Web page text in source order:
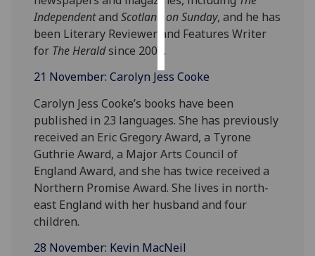
choices
accept
IndependentandScotland on Sunday, and he has
been Literary Reviewer and Features Writer
for The Heraldsince 2002.
21 November: Carolyn Jess Cooke
Carolyn Jess Cooke’s books have been
published in 23 languages. She has previously
received an Eric Gregory Award, a Tyrone
Guthrie Award, a Major Arts Council of
England Award, and she has twice received a
Northern Promise Award. She lives in north-
east England with her husband and four
children.
28 November: Kevin MacNeil